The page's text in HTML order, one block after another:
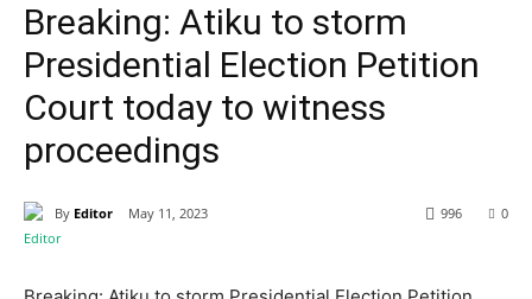
Breaking: Atiku to storm
Presidential Election Petition
Court today to witness
proceedings
By Editor May 11, 2023 0
996